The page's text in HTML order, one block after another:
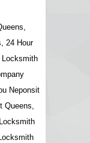
24 Hour
Locksmith
Neponsit
Queens,